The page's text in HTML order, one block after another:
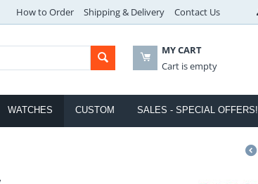
How to Order Shipping & Delivery Contact Us
MY CART
Cart is empty
WATCHES CUSTOM SALES - SPECIAL OFFERS!